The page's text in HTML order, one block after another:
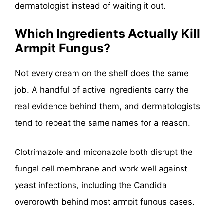
dermatologist instead of waiting it out.
Which Ingredients Actually Kill
Armpit Fungus?
Not every cream on the shelf does the same
job. A handful of active ingredients carry the
real evidence behind them, and dermatologists
tend to repeat the same names for a reason.
Clotrimazole and miconazole both disrupt the
fungal cell membrane and work well against
yeast infections, including the Candida
overgrowth behind most armpit fungus cases.